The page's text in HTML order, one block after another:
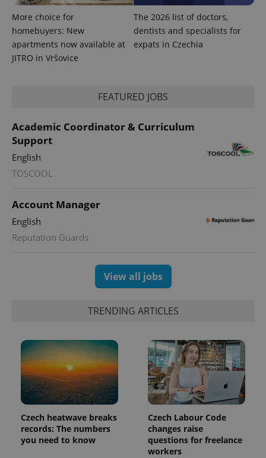
More choice for
homebuyers: New
apartments now available at
JITRO in Vršovice
The 2026 list of doctors,
dentists and specialists for
expats in Czechia
FEATURED JOBS
Academic Coordinator & Curriculum
Support
English
TOSCOOL
Account Manager
English
Reputation Guards
View all jobs
TRENDING ARTICLES
Czech heatwave breaks
records: The numbers
you need to know
Czech Labour Code
changes raise
questions for freelance
workers